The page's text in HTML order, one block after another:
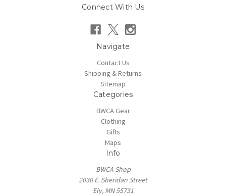
Connect With Us
Navigate
Contact Us
Shipping & Returns
Sitemap
Categories
BWCA Gear
Clothing
Gifts
Maps
Info
BWCA Shop
2030 E. Sheridan Street
Ely, MN 55731